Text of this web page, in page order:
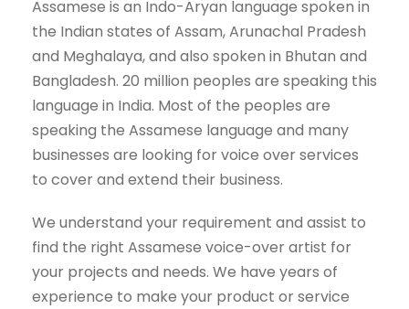
Assamese is an Indo-Aryan language spoken in
the Indian states of Assam, Arunachal Pradesh
and Meghalaya, and also spoken in Bhutan and
Bangladesh. 20 million peoples are speaking this
language in India. Most of the peoples are
speaking the Assamese language and many
businesses are looking for voice over services
to cover and extend their business.
We understand your requirement and assist to
find the right Assamese voice-over artist for
your projects and needs. We have years of
experience to make your product or service